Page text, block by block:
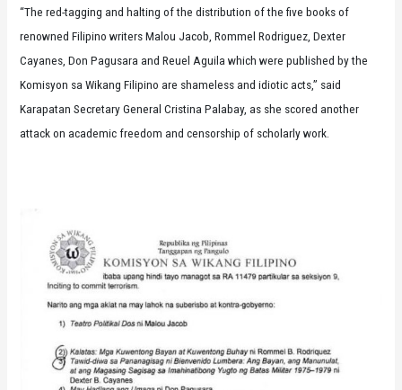
“The red-tagging and halting of the distribution of the five books of
renowned Filipino writers Malou Jacob, Rommel Rodriguez, Dexter
Cayanes, Don Pagusara and Reuel Aguila which were published by the
Komisyon sa Wikang Filipino are shameless and idiotic acts,” said
Karapatan Secretary General Cristina Palabay, as she scored another
attack on academic freedom and censorship of scholarly work.